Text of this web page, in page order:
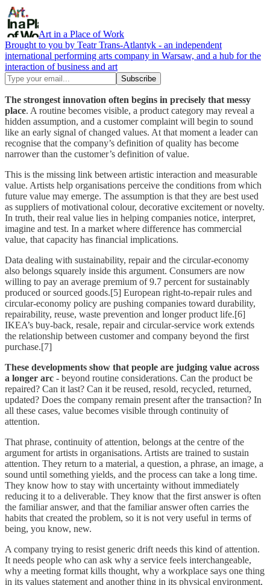
Art in a Place of Work
Brought to you by Teatr Trans-Atlantyk - an independent
international performing arts company in Warsaw, and a hub for the
interaction of business and art
The strongest innovation often begins in precisely that messy
place. A routine becomes visible, a product category may reveal a
hidden assumption, and a customer complaint will begin to sound
like an early signal of changed values. At that moment a leader can
recognise that the company’s definition of quality has become
narrower than the customer’s definition of value.
This is the missing link between artistic interaction and measurable
value. Artists help organisations perceive the conditions from which
future value may emerge. The assumption is that they are best used
as suppliers of motivational colour, decorative excitement or novelty.
In truth, their real value lies in helping companies notice, interpret,
imagine and test. In a market where difference has commercial
value, that capacity has financial implications.
Data dealing with sustainability, repair and the circular-economy
also belongs squarely inside this argument. Consumers are now
willing to pay an average premium of 9.7 percent for sustainably
produced or sourced goods.[5] European right-to-repair rules and
circular-economy policy are pushing companies toward durability,
repairability, reuse, waste prevention and longer product life.[6]
IKEA’s buy-back, resale, repair and circular-service work extends
the relationship between customer and company beyond the first
purchase.[7]
These developments show that people are judging value across
a longer arc - beyond routine considerations. Can the product be
repaired? Can it last? Can it be reused, resold, recycled, returned,
updated? Does the company remain present after the transaction? In
all these cases, value becomes visible through continuity of
attention.
That phrase, continuity of attention, belongs at the centre of the
argument for artists in organisations. Artists are trained to sustain
attention. They return to a material, a question, a phrase, an image, a
sound until something yields, and the process can take a long time.
They know how to stay with uncertainty without immediately
reducing it to a deliverable. They know that the first answer is often
the familiar answer, and that the familiar answer often carries the
habits that created the problem, so it is not very useful in terms of
being, you know, new.
A company trying to resist generic drift needs this kind of attention.
It needs people who can ask why a service feels interchangeable,
why a meeting format kills thought, why a workplace says one thing
in its values statement and another thing in its physical environment,